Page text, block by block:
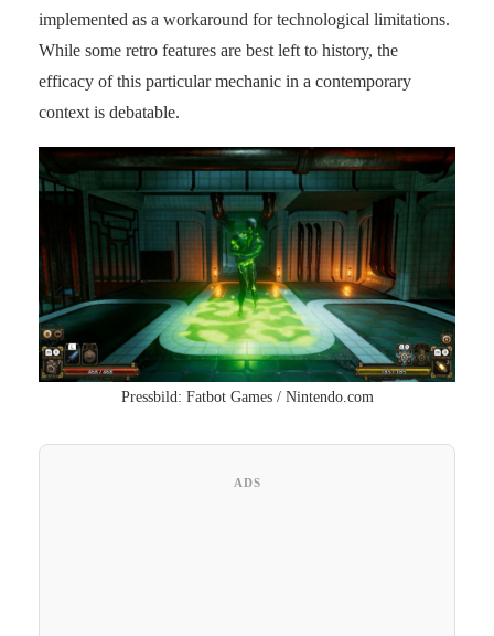
implemented as a workaround for technological limitations.
While some retro features are best left to history, the
efficacy of this particular mechanic in a contemporary
context is debatable.
Pressbild: Fatbot Games / Nintendo.com
ADS